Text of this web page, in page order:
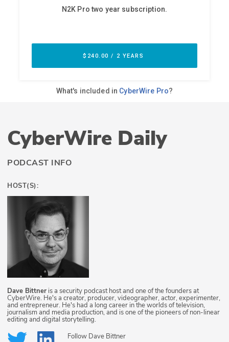
CyberWire Daily
PODCAST INFO
HOST(S):
Dave Bittner is a security podcast host and one of the founders at
CyberWire. He's a creator, producer, videographer, actor, experimenter,
and entrepreneur. He's had a long career in the worlds of television,
journalism and media production, and is one of the pioneers of non-linear
editing and digital storytelling.
Follow Dave Bittner